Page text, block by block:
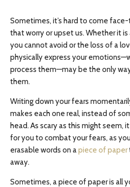
Sometimes, it’s hard to come
that worry or upset us. Whether it
you cannot avoid or the loss of a
physically express your
process them⁠—may be the only
them.
Writing down your fears
makes each one real, instead of
head. As scary as this might seem,
for you to combat your fears, as
erasable words on apiece of paper
away.
Sometimes, a piece of paper is all